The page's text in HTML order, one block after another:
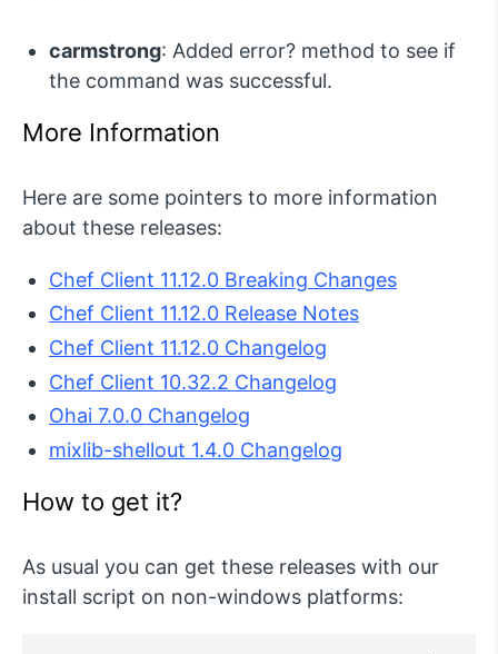
carmstrong: Added error? method to see if
the command was successful.
More Information
Here are some pointers to more information
about these releases:
Chef Client 11.12.0 Breaking Changes
Chef Client 11.12.0 Release Notes
Chef Client 11.12.0 Changelog
Chef Client 10.32.2 Changelog
Ohai 7.0.0 Changelog
mixlib-shellout 1.4.0 Changelog
How to get it?
As usual you can get these releases with our
install script on non-windows platforms: